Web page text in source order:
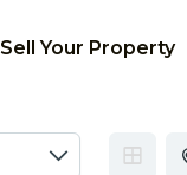
Sell Your Property